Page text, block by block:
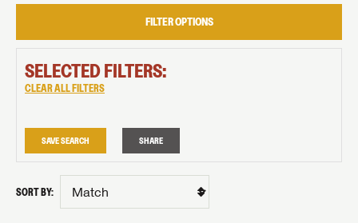
FILTER OPTIONS
SELECTED FILTERS:
CLEAR ALL FILTERS
SAVE SEARCH SHARE
SORT BY: